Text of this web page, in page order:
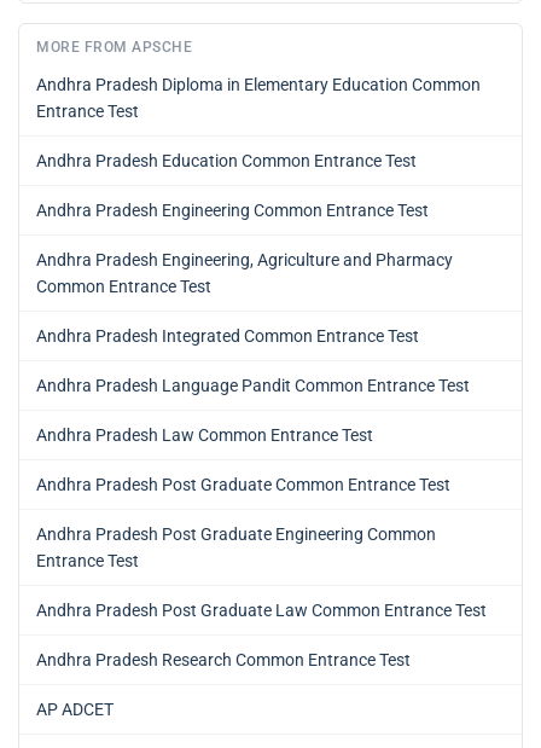
MORE FROM APSCHE
Andhra Pradesh Diploma in Elementary Education Common
Entrance Test
Andhra Pradesh Education Common Entrance Test
Andhra Pradesh Engineering Common Entrance Test
Andhra Pradesh Engineering, Agriculture and Pharmacy
Common Entrance Test
Andhra Pradesh Integrated Common Entrance Test
Andhra Pradesh Language Pandit Common Entrance Test
Andhra Pradesh Law Common Entrance Test
Andhra Pradesh Post Graduate Common Entrance Test
Andhra Pradesh Post Graduate Engineering Common
Entrance Test
Andhra Pradesh Post Graduate Law Common Entrance Test
Andhra Pradesh Research Common Entrance Test
AP ADCET